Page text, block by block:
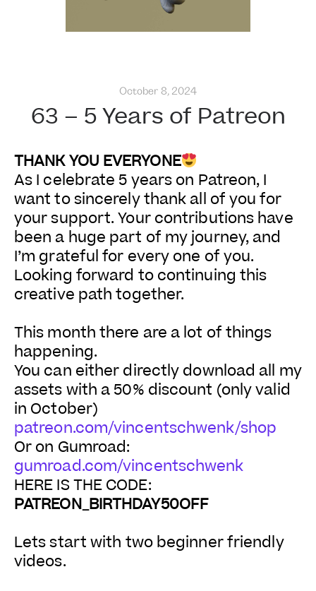
October 8, 2024
63 – 5 Years of Patreon
THANK YOU EVERYONE
As I celebrate 5 years on Patreon, I
want to sincerely thank all of you for
your support. Your contributions have
been a huge part of my journey, and
I’m grateful for every one of you.
Looking forward to continuing this
creative path together.
This month there are a lot of things
happening.
You can either directly download all my
assets with a 50% discount (only valid
in October)
patreon.com/vincentschwenk/shop
Or on Gumroad:
gumroad.com/vincentschwenk
HERE IS THE CODE:
PATREON_BIRTHDAY50OFF
Lets start with two beginner friendly
videos.